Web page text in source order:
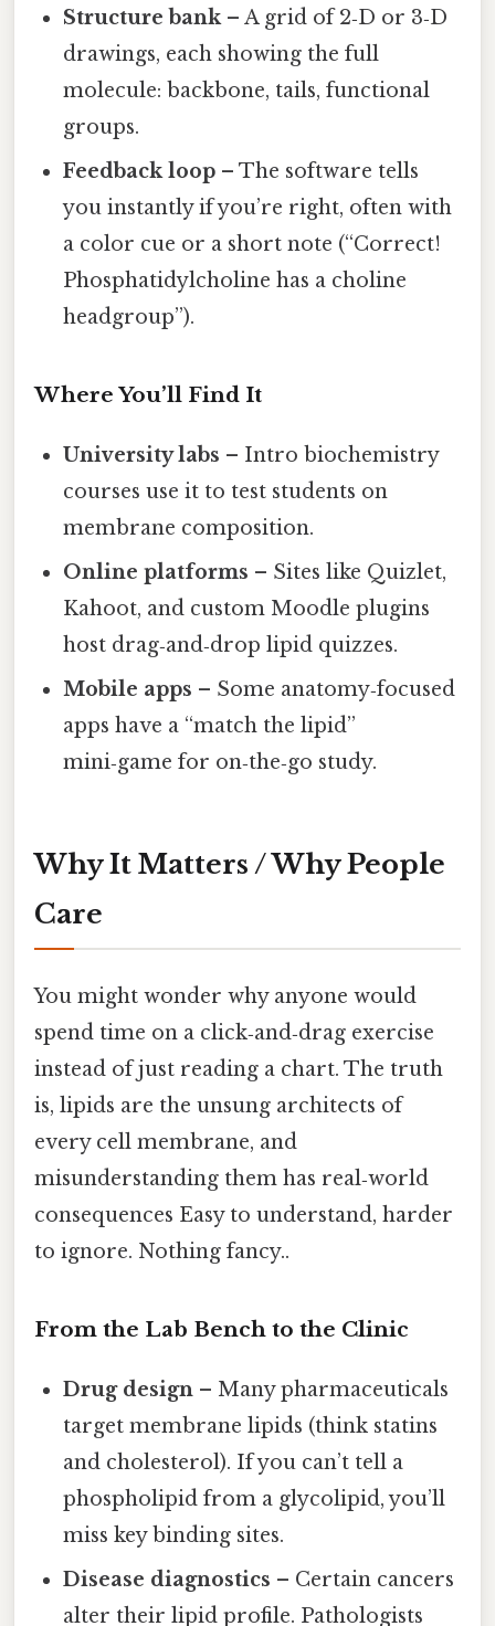
Structure bank– A grid of 2‑D or 3‑D
drawings, each showing the full
molecule: backbone, tails, functional
groups.
Feedback loop – The software tells
you instantly if you’re right, often with
a color cue or a short note (“Correct!
Phosphatidylcholine has a choline
headgroup”).
Where You’ll Find It
University labs – Intro biochemistry
courses use it to test students on
membrane composition.
Online platforms – Sites like Quizlet,
Kahoot, and custom Moodle plugins
host drag‑and‑drop lipid quizzes.
Mobile apps – Some anatomy‑focused
apps have a “match the lipid”
mini‑game for on‑the‑go study.
Why It Matters / Why People
Care
You might wonder why anyone would
spend time on a click‑and‑drag exercise
instead of just reading a chart. The truth
is, lipids are the unsung architects of
every cell membrane, and
misunderstanding them has real‑world
consequences Easy to understand, harder
to ignore. Nothing fancy..
From the Lab Bench to the Clinic
Drug design – Many pharmaceuticals
target membrane lipids (think statins
and cholesterol). If you can’t tell a
phospholipid from a glycolipid, you’ll
miss key binding sites.
Disease diagnostics – Certain cancers
alter their lipid profile. Pathologists